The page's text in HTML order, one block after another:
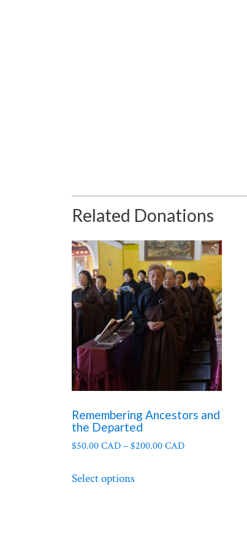
Related Donations
Remembering Ancestors and
the Departed
$50.00 CAD–$200.00 CAD
Select options